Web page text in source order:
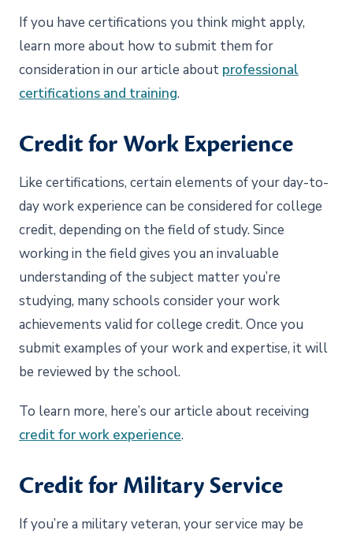
If you have certifications you think might apply,
learn more about how to submit them for
consideration in our article about professional
certifications and training.
Credit for Work Experience
Like certifications, certain elements of your day-to-
day work experience can be considered for college
credit, depending on the field of study. Since
working in the field gives you an invaluable
understanding of the subject matter you’re
studying, many schools consider your work
achievements valid for college credit. Once you
submit examples of your work and expertise, it will
be reviewed by the school.
To learn more, here’s our article about receiving
credit for work experience.
Credit for Military Service
If you’re a military veteran, your service may be